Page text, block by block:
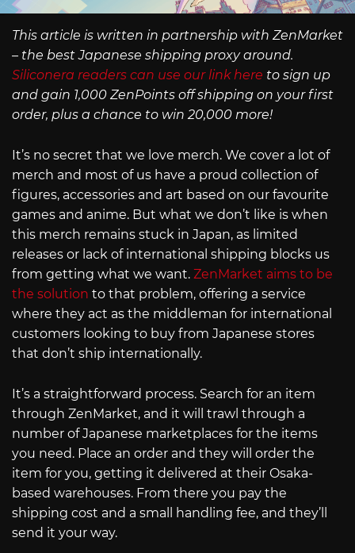
This article is written in partnership with ZenMarket
– the best Japanese shipping proxy around.
Siliconera readers can use our link here to sign up
and gain 1,000 ZenPoints off shipping on your first
order, plus a chance to win 20,000 more!
It’s no secret that we love merch. We cover a lot of
merch and most of us have a proud collection of
figures, accessories and art based on our favourite
games and anime. But what we don’t like is when
this merch remains stuck in Japan, as limited
releases or lack of international shipping blocks us
from getting what we want. ZenMarket aims to be
the solution to that problem, offering a service
where they act as the middleman for international
customers looking to buy from Japanese stores
that don’t ship internationally.
It’s a straightforward process. Search for an item
through ZenMarket, and it will trawl through a
number of Japanese marketplaces for the items
you need. Place an order and they will order the
item for you, getting it delivered at their Osaka-
based warehouses. From there you pay the
shipping cost and a small handling fee, and they’ll
send it your way.